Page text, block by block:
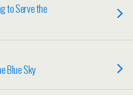
to Serve the
Blue Sky